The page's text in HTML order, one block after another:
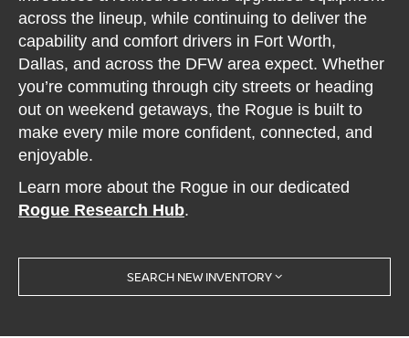
across the lineup, while continuing to deliver the
capability and comfort drivers in Fort Worth,
Dallas, and across the DFW area expect. Whether
you’re commuting through city streets or heading
out on weekend getaways, the Rogue is built to
make every mile more confident, connected, and
enjoyable.
Learn more about the Rogue in our dedicated
Rogue Research Hub.
SEARCH NEW INVENTORY